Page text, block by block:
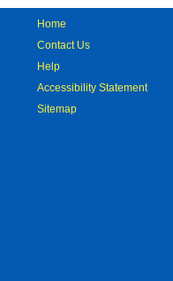
Home
Contact Us
Help
Accessibility Statement
Sitemap